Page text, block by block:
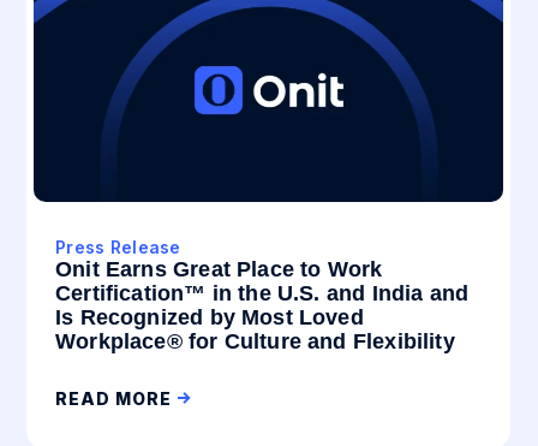
Press Release
Onit Earns Great Place to Work
Certification™ in the U.S. and India and
Is Recognized by Most Loved
Workplace® for Culture and Flexibility
READ MORE